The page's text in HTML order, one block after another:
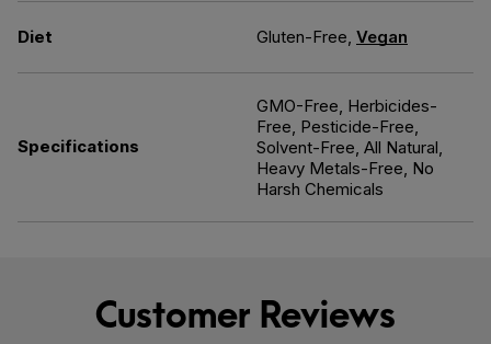
Diet Gluten-Free, Vegan
Specifications
GMO-Free, Herbicides-
Free, Pesticide-Free,
Solvent-Free, All Natural,
Heavy Metals-Free, No
Harsh Chemicals
Customer Reviews